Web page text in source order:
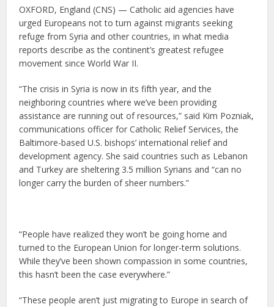
OXFORD, England (CNS) — Catholic aid agencies have
urged Europeans not to turn against migrants seeking
refuge from Syria and other countries, in what media
reports describe as the continent’s greatest refugee
movement since World War II.
“The crisis in Syria is now in its fifth year, and the
neighboring countries where we’ve been providing
assistance are running out of resources,” said Kim Pozniak,
communications officer for Catholic Relief Services, the
Baltimore-based U.S. bishops’ international relief and
development agency. She said countries such as Lebanon
and Turkey are sheltering 3.5 million Syrians and “can no
longer carry the burden of sheer numbers.”
“People have realized they won’t be going home and
turned to the European Union for longer-term solutions.
While they’ve been shown compassion in some countries,
this hasn’t been the case everywhere.”
“These people aren’t just migrating to Europe in search of